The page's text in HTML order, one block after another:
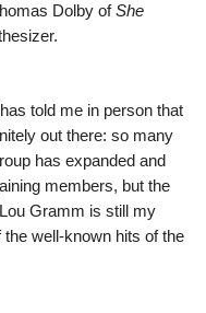
Dolby ofShe
told me in person that
out there: so many
has expanded and
members, but the
Gramm is still my
well-known hits of the